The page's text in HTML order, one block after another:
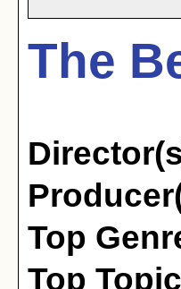
The
Top
Top